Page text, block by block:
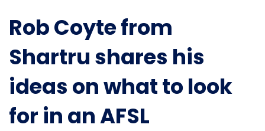
Rob Coyte from
Shartru shares his
ideas on what to look
for in an AFSL